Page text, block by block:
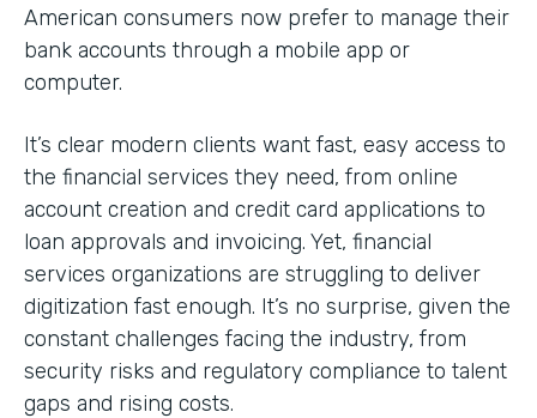
American consumers now prefer to manage their
bank accounts through a mobile app or
computer.
It’s clear modern clients want fast, easy access to
the financial services they need, from online
account creation and credit card applications to
loan approvals and invoicing. Yet, financial
services organizations are struggling to deliver
digitization fast enough. It’s no surprise, given the
constant challenges facing the industry, from
security risks and regulatory compliance to talent
gaps and rising costs.